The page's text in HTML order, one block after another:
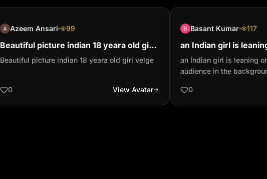
Azeem Ansari 99
Beautiful picture indian 18 yeara old girl
velge
Beautiful picture indian 18 yeara old girl velge
0 View Avatar
Basant Kumar 117
an Indian girl is
with audience in the
out of focus wit...
an Indian girl is leaning
audience in the
blue jeans and a tan
polo neck sweater full
0